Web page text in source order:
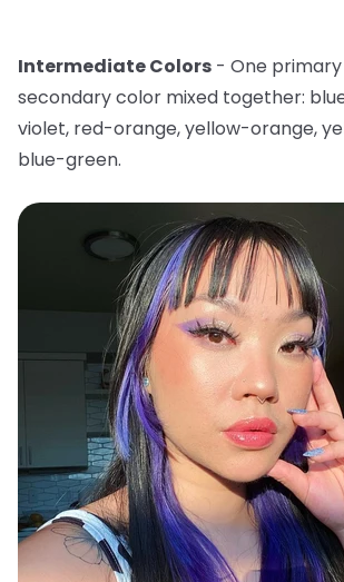
Intermediate Colors - One
secondary color mixed together:
violet, red-orange, yellow-orange,
blue-green.